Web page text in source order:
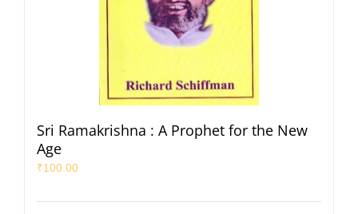
Sri Ramakrishna : A Prophet for the New
Age
₹100.00